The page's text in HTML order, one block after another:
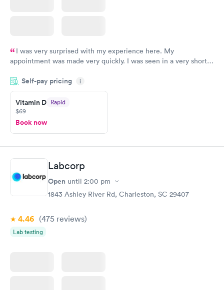
I was very surprised with my experience here. My
appointment was made very quickly. I was seen in a very short
manner. I was able to speak with a doctor soon after and was
taking care of. I was very satisfied with the experience I had
here. I definitely recommend using them for any issues you
have or any questions you may have.
Self-pay pricing i
Vitamin D Rapid
$69
Book now
Labcorp
Open until 2:00 pm
1843 Ashley River Rd, Charleston, SC 29407
4.46 (475 reviews)
Lab testing